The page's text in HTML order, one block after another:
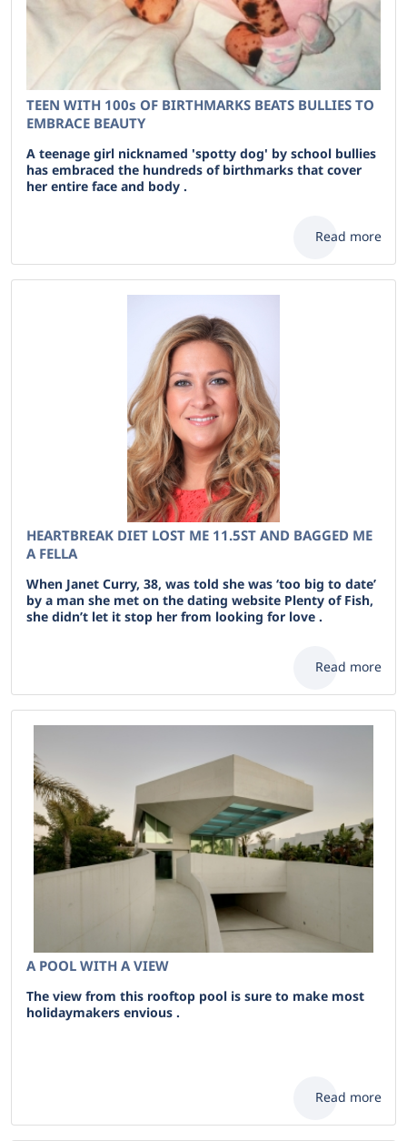
TEEN WITH 100s OF BIRTHMARKS BEATS BULLIES TO
EMBRACE BEAUTY
A teenage girl nicknamed 'spotty dog' by school bullies
has embraced the hundreds of birthmarks that cover
her entire face and body .
Read more
HEARTBREAK DIET LOST ME 11.5ST AND BAGGED ME
A FELLA
When Janet Curry, 38, was told she was ‘too big to date’
by a man she met on the dating website Plenty of Fish,
she didn’t let it stop her from looking for love .
Read more
A POOL WITH A VIEW
The view from this rooftop pool is sure to make most
holidaymakers envious .
Read more